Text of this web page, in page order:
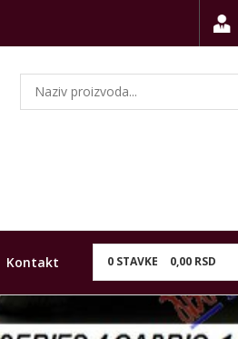
0 STAVKE 0,00 RSD
Kontakt